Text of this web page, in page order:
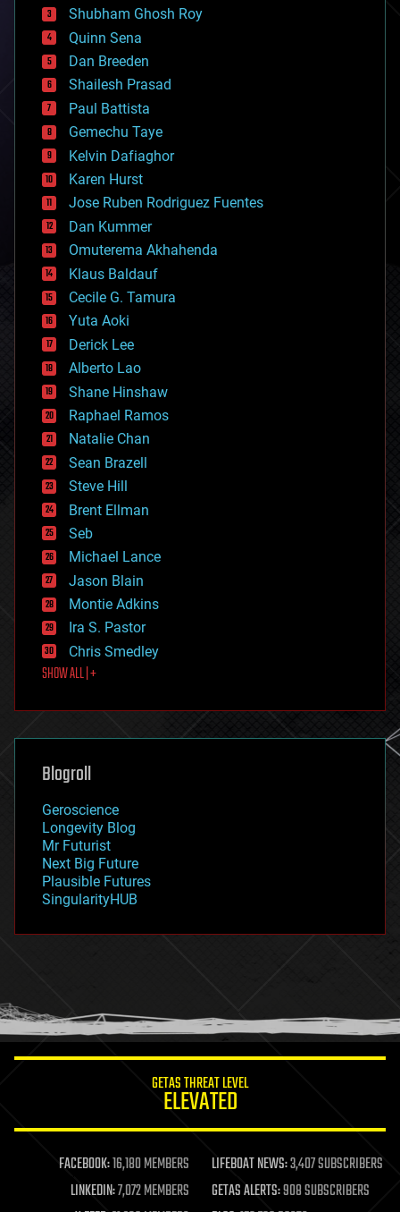
biological
bionic
bioprinting
biotech/medical
bitcoin
blockchains
business
chemistry
climatology
complex systems
computing
cosmology
counterterrorism
cryonics
cryptocurrencies
cybercrime/malcode
cyborgs
defense
disruptive technology
driverless cars
drones
economics
education
electronics
employment
encryption
energy
engineering
entertainment
environmental
ethics
events
evolution
existential risks
exoskeleton
finance
first contact
food
futurism
genetics
geoengineering
geography
geopolitics
governance
government
gravity
habitats
hacking
humor
information science
life extension
machine learning
mapping
Shubham Ghosh Roy
Quinn Sena
Dan Breeden
Shailesh Prasad
Paul Battista
Gemechu Taye
Kelvin Dafiaghor
Karen Hurst
Jose Ruben Rodriguez Fuentes
Dan Kummer
Omuterema Akhahenda
Klaus Baldauf
Cecile G. Tamura
Yuta Aoki
Derick Lee
Alberto Lao
Shane Hinshaw
Raphael Ramos
Natalie Chan
Sean Brazell
Steve Hill
Brent Ellman
Seb
Michael Lance
Jason Blain
Montie Adkins
Ira S. Pastor
Chris Smedley
SHOW ALL | +
Blogroll
Geroscience
Longevity Blog
Mr Futurist
Next Big Future
Plausible Futures
SingularityHUB
GETAS THREAT LEVEL
ELEVATED
FACEBOOK:16,180 MEMBERS LIFEBOAT NEWS:3,407 SUBSCRIBERS
LINKEDIN:7,072 MEMBERS GETAS ALERTS:908 SUBSCRIBERS